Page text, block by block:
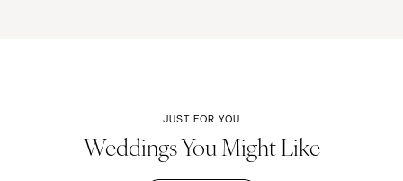
JUST FOR YOU
Weddings You Might Like